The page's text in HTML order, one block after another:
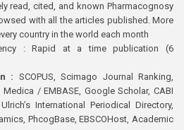
read, cited, and known Pharmacognosy
with all the articles published. More
country in the world each month
: Rapid at a time publication (6
: SCOPUS, Scimago Journal Ranking,
/ EMBASE, Google Scholar, CABI
International Periodical Directory,
PhcogBase, EBSCOHost, Academic